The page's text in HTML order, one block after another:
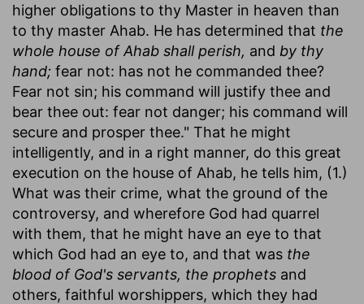
higher obligations to thy Master in heaven than
to thy master Ahab. He has determined that the
whole house of Ahab shall perish, and by thy
hand; fear not: has not he commanded thee?
Fear not sin; his command will justify thee and
bear thee out: fear not danger; his command will
secure and prosper thee." That he might
intelligently, and in a right manner, do this great
execution on the house of Ahab, he tells him, (1.)
What was their crime, what the ground of the
controversy, and wherefore God had quarrel
with them, that he might have an eye to that
which God had an eye to, and that was the
blood of God's servants, the prophets and
others, faithful worshippers, which they had